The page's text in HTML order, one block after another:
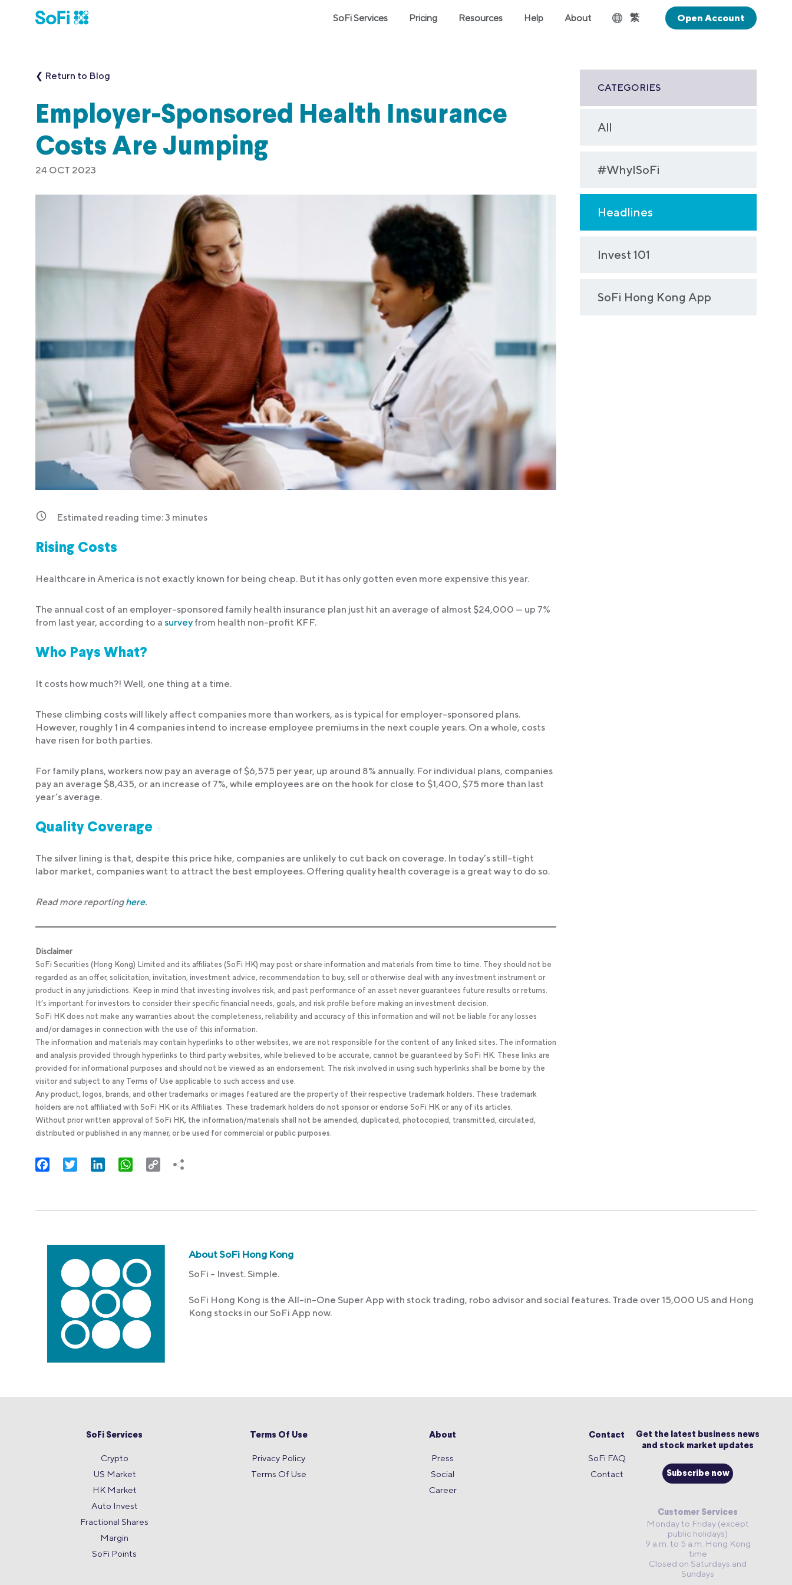
SoFi Services Pricing Resources Help About 繁 Open Account
❮ Return to Blog
Employer-Sponsored Health Insurance
Costs Are Jumping
24 OCT 2023
Estimated reading time:3 minutes
Rising Costs
Healthcare in America is not exactly known for being cheap. But it has only gotten even more expensive this year.
The annual cost of an employer-sponsored family health insurance plan just hit an average of almost $24,000 — up 7%
from last year, according to a survey from health non-profit KFF.
Who Pays What?
It costs how much?! Well, one thing at a time.
These climbing costs will likely affect companies more than workers, as is typical for employer-sponsored plans.
However, roughly 1 in 4 companies intend to increase employee premiums in the next couple years. On a whole, costs
have risen for both parties.
For family plans, workers now pay an average of $6,575 per year, up around 8% annually. For individual plans, companies
pay an average $8,435, or an increase of 7%, while employees are on the hook for close to $1,400, $75 more than last
year’s average.
Quality Coverage
The silver lining is that, despite this price hike, companies are unlikely to cut back on coverage. In today’s still-tight
labor market, companies want to attract the best employees. Offering quality health coverage is a great way to do so.
Read more reporting here.
Disclaimer
SoFi Securities (Hong Kong) Limited and its affiliates (SoFi HK) may post or share information and materials from time to time. They should not be
regarded as an offer, solicitation, invitation, investment advice, recommendation to buy, sell or otherwise deal with any investment instrument or
product in any jurisdictions. Keep in mind that investing involves risk, and past performance of an asset never guarantees future results or returns.
It’s important for investors to consider their specific financial needs, goals, and risk profile before making an investment decision.
SoFi HK does not make any warranties about the completeness, reliability and accuracy of this information and will not be liable for any losses
and/or damages in connection with the use of this information.
The information and materials may contain hyperlinks to other websites, we are not responsible for the content of any linked sites. The information
and analysis provided through hyperlinks to third party websites, while believed to be accurate, cannot be guaranteed by SoFi HK. These links are
provided for informational purposes and should not be viewed as an endorsement. The risk involved in using such hyperlinks shall be borne by the
visitor and subject to any Terms of Use applicable to such access and use.
Any product, logos, brands, and other trademarks or images featured are the property of their respective trademark holders. These trademark
holders are not affiliated with SoFi HK or its Affiliates. These trademark holders do not sponsor or endorse SoFi HK or any of its articles.
Without prior written approval of SoFi HK, the information/materials shall not be amended, duplicated, photocopied, transmitted, circulated,
distributed or published in any manner, or be used for commercial or public purposes.
FacebookTwitter LinkedInWhatsApp
Copy
CATEGORIES
All
#WhyISoFi
Headlines
Invest 101
SoFi Hong Kong App
About SoFi Hong Kong
SoFi – Invest. Simple.
SoFi Hong Kong is the All-in-One Super App with stock trading, robo advisor and social features. Trade over 15,000 US and Hong
Kong stocks in our SoFi App now.
SoFi Services
Crypto
US Market
HK Market
Auto Invest
Fractional Shares
Margin
SoFi Points
Terms Of Use
Privacy Policy
Terms Of Use
About
Press
Social
Career
Contact
SoFi FAQ
Contact
Get the latest business news
and stock market updates
Subscribe now
Customer Services
Monday to Friday (except
public holidays)
9 a.m. to 5 a.m. Hong Kong
time
Closed on Saturdays and
Sundays